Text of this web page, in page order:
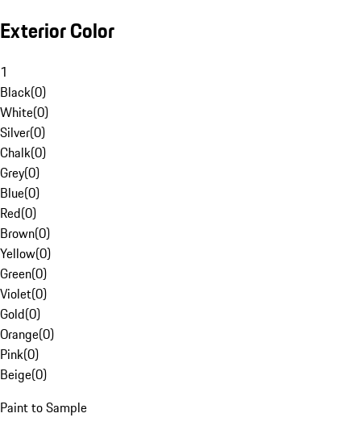
Exterior Color
1
Black(0)
White(0)
Silver(0)
Chalk(0)
Grey(0)
Blue(0)
Red(0)
Brown(0)
Yellow(0)
Green(0)
Violet(0)
Gold(0)
Orange(0)
Pink(0)
Beige(0)
Paint to Sample